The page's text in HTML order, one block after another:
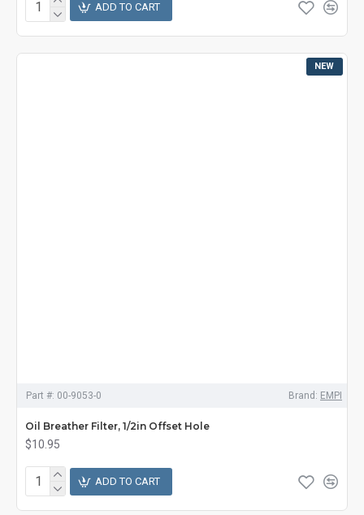
ADD TO CART
NEW
Part #: 00-9053-0 Brand: EMPI
Oil Breather Filter, 1/2in Offset Hole
$10.95
ADD TO CART